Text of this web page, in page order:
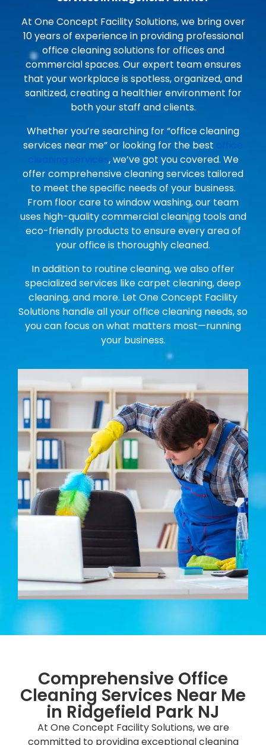
At One Concept Facility Solutions, we bring over
10 years of experience in providing professional
office cleaning solutions for offices and
commercial spaces. Our expert team ensures
that your workplace is spotless, organized, and
sanitized, creating a healthier environment for
both your staff and clients.
Whether you’re searching for “office cleaning
services near me” or looking for the best
office
cleaning services, we’ve got you covered. We
offer comprehensive cleaning services tailored
to meet the specific needs of your business.
From floor care to window washing, our team
uses high-quality commercial cleaning tools and
eco-friendly products to ensure every area of
your office is thoroughly cleaned.
In addition to routine cleaning, we also offer
specialized services like carpet cleaning, deep
cleaning, and more. Let One Concept Facility
Solutions handle all your office cleaning needs, so
you can focus on what matters most—running
your business.
Comprehensive Office
Cleaning Services Near Me
in Ridgefield Park NJ
At One Concept Facility Solutions, we are
committed to providing exceptional cleaning